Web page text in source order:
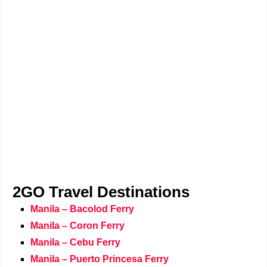
2GO Travel Destinations
Manila – Bacolod Ferry
Manila – Coron Ferry
Manila – Cebu Ferry
Manila – Puerto Princesa Ferry